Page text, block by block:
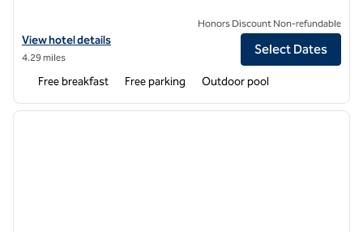
View hotel details for Hampton Inn Gainesville
View hotel details
4.29 miles
Honors Discount Non-refundable
Select Dates
Free breakfast Free parking Outdoor pool
1 of 12
next